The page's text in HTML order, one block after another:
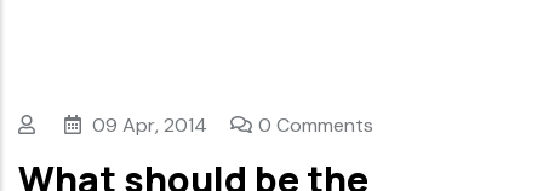
09 Apr, 2014 0 Comments
What should be the